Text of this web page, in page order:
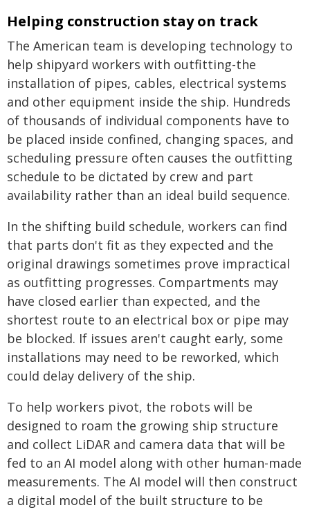
Helping construction stay on track
The American team is developing technology to
help shipyard workers with outfitting-the
installation of pipes, cables, electrical systems
and other equipment inside the ship. Hundreds
of thousands of individual components have to
be placed inside confined, changing spaces, and
scheduling pressure often causes the outfitting
schedule to be dictated by crew and part
availability rather than an ideal build sequence.
In the shifting build schedule, workers can find
that parts don't fit as they expected and the
original drawings sometimes prove impractical
as outfitting progresses. Compartments may
have closed earlier than expected, and the
shortest route to an electrical box or pipe may
be blocked. If issues aren't caught early, some
installations may need to be reworked, which
could delay delivery of the ship.
To help workers pivot, the robots will be
designed to roam the growing ship structure
and collect LiDAR and camera data that will be
fed to an AI model along with other human-made
measurements. The AI model will then construct
a digital model of the built structure to be